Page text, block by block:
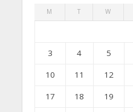
M T W
3
4 5
10
11 12
17
18 19